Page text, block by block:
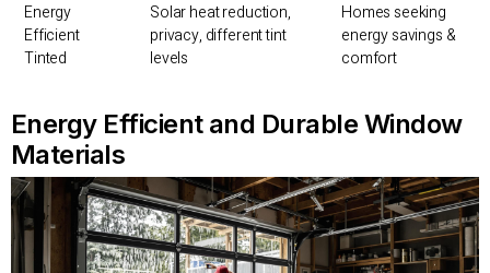
Energy
Efficient
Tinted
Solar heat reduction,
privacy, different tint
levels
Homes seeking
energy savings &
comfort
Energy Efficient and Durable Window
Materials